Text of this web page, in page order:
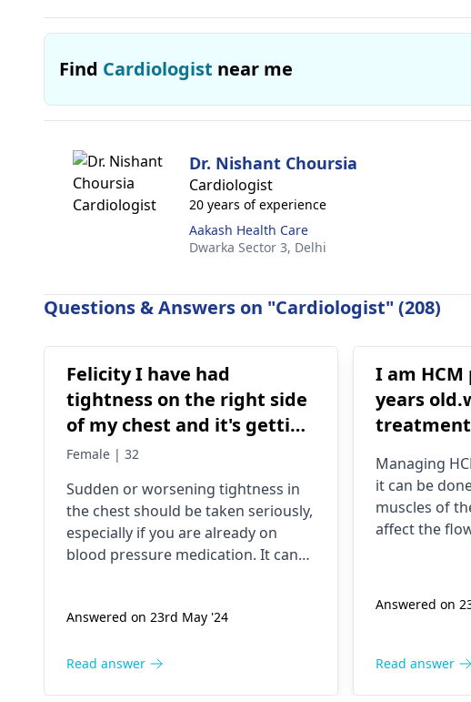
Find Cardiologist near me
Dr. Nishant Choursia
Cardiologist
20 years of experience
Aakash Health Care
Dwarka Sector 3, Delhi
Questions & Answers on "Cardiologist" (208)
Felicity I have had
tightness on the right side
of my chest and it's getting
worse by the day and I'm
pressure medication
should I go to the hospital
Female | 32
Sudden or worsening tightness in
the chest should be taken seriously,
especially if you are already on
blood pressure medication. It can
attention so see acardiologist
Answered on 23rd May '24
Read answer
I am
years
Managing
it can be
muscles of
affect the
fainting
beta
signs from
Answered on
Read answer